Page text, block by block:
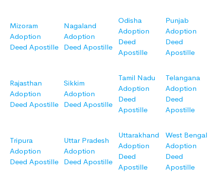
Mizoram
Adoption
Deed Apostille
Nagaland
Adoption
Deed Apostille
Odisha
Adoption
Deed
Apostille
Punjab
Adoption
Deed
Apostille
Rajasthan
Adoption
Deed Apostille
Sikkim
Adoption
Deed Apostille
Tamil Nadu
Adoption
Deed
Apostille
Telangana
Adoption
Deed
Apostille
Tripura
Adoption
Deed Apostille
Uttar Pradesh
Adoption
Deed Apostille
Uttarakhand
Adoption
Deed
Apostille
West Bengal
Adoption
Deed
Apostille